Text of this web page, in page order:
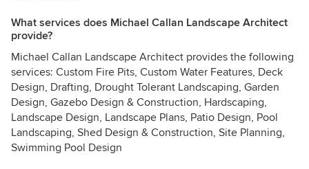
What services does Michael Callan Landscape Architect
provide?
Michael Callan Landscape Architect provides the following
services: Custom Fire Pits, Custom Water Features, Deck
Design, Drafting, Drought Tolerant Landscaping, Garden
Design, Gazebo Design & Construction, Hardscaping,
Landscape Design, Landscape Plans, Patio Design, Pool
Landscaping, Shed Design & Construction, Site Planning,
Swimming Pool Design